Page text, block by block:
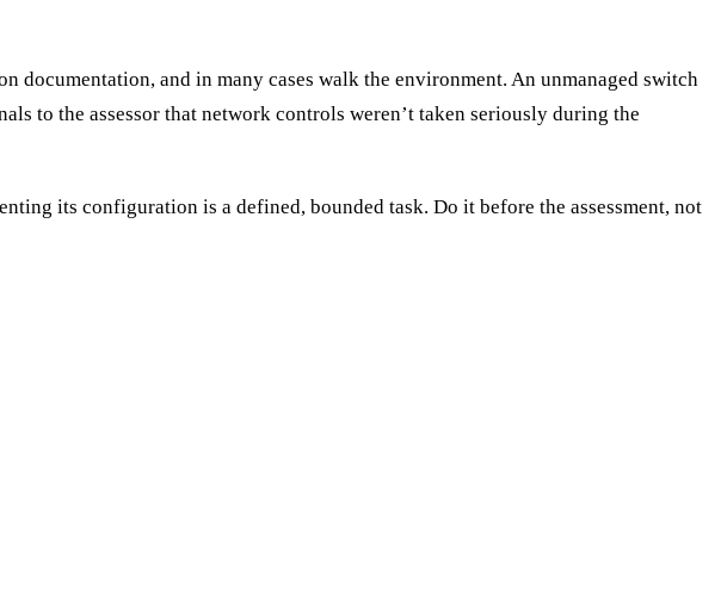
and in many cases walk the environment. An unmanaged switch
to the assessor that network controls weren’t taken seriously during the
its configuration is a defined, bounded task. Do it before the assessment, not